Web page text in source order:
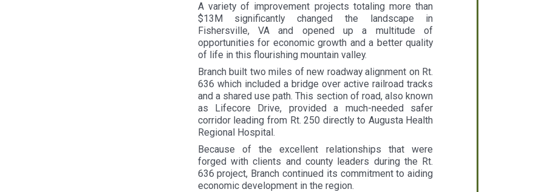
A variety of improvement projects totaling more than
$13M significantly changed the landscape in
Fishersville, VA and opened up a multitude of
opportunities for economic growth and a better quality
of life in this flourishing mountain valley.
Branch built two miles of new roadway alignment on Rt.
636 which included a bridge over active railroad tracks
and a shared use path. This section of road, also known
as Lifecore Drive, provided a much-needed safer
corridor leading from Rt. 250 directly to Augusta Health
Regional Hospital.
Because of the excellent relationships that were
forged with clients and county leaders during the Rt.
636 project, Branch continued its commitment to aiding
economic development in the region.